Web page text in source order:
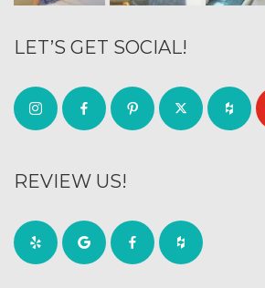
LET’S GET SOCIAL!
REVIEW US!